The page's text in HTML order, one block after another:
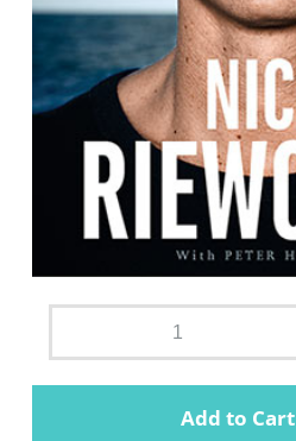
Add to Cart